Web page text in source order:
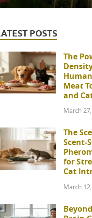
POSTS
The
Meat
and
March
The
Scent-
for
Cat
March